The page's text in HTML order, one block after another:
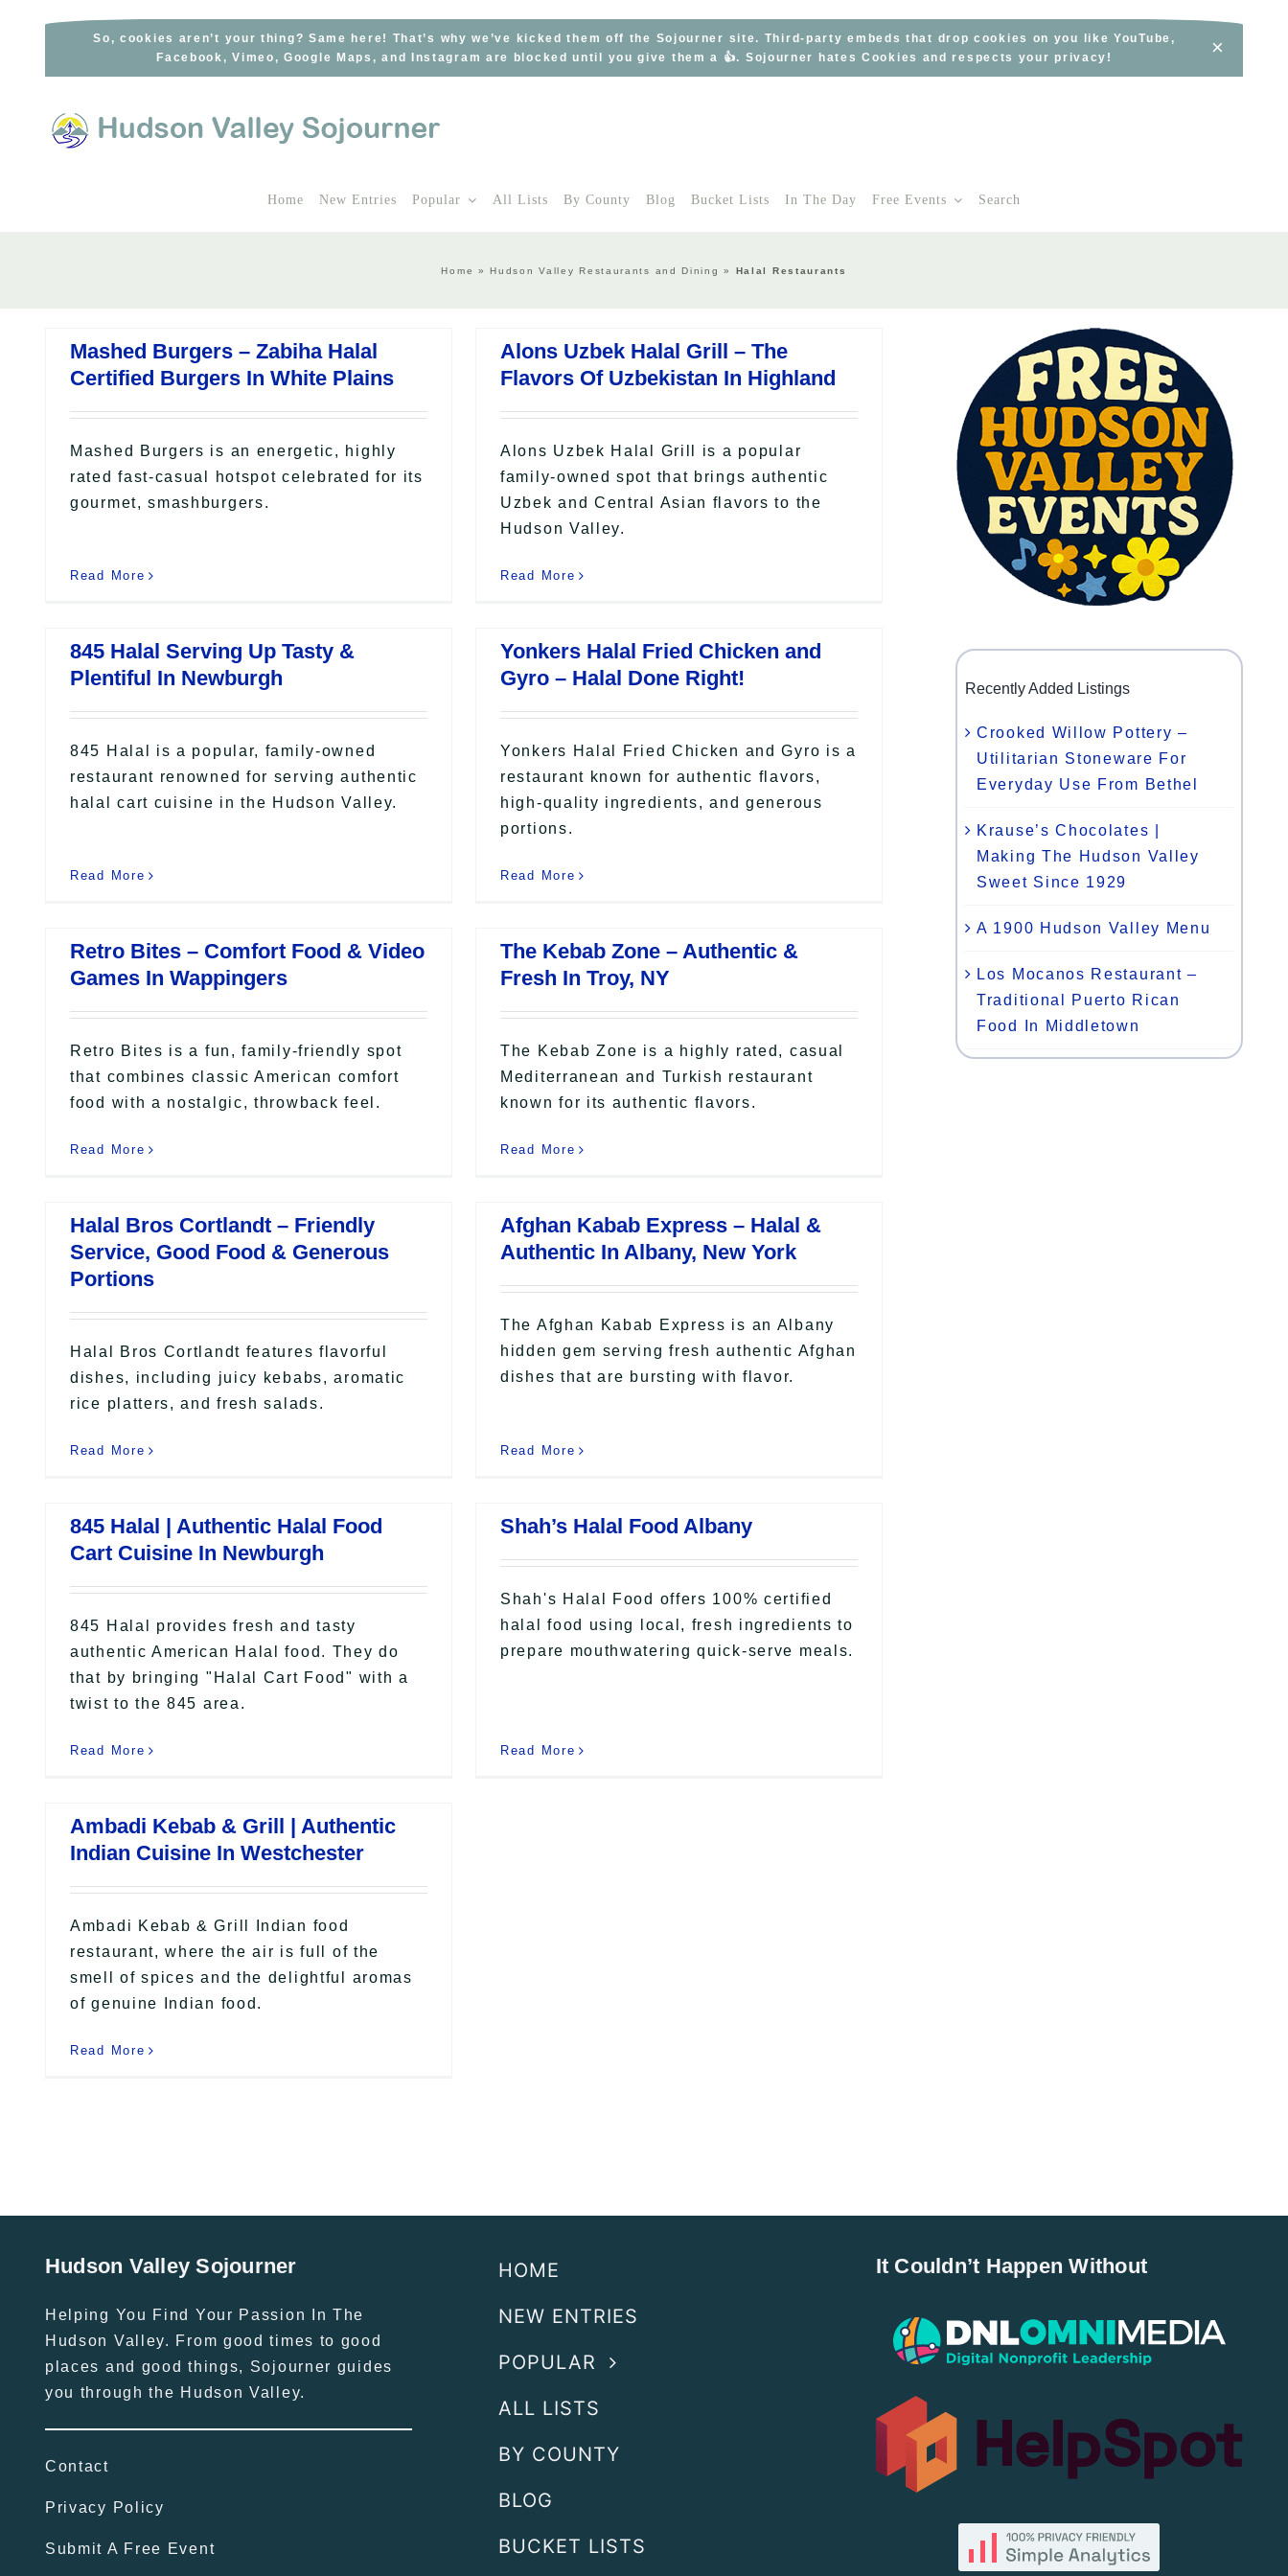
So, cookies aren’t your thing? Same here! That’s why we’ve kicked them off the Sojourner site. Third-party embeds that drop cookies on you like YouTube,
Facebook, Vimeo, Google Maps, and Instagram are blocked until you give them a 👍. Sojourner hates Cookies and respects your privacy!
×
Home New Entries Popular All Lists By County Blog Bucket Lists In The Day Free Events Search
Home »Hudson Valley Restaurants and Dining » Halal Restaurants
Mashed Burgers – Zabiha Halal
Certified Burgers In White Plains
Mashed Burgers is an energetic, highly
rated fast-casual hotspot celebrated for its
gourmet, smashburgers.
Read More
Alons Uzbek Halal Grill – The
Flavors Of Uzbekistan In Highland
Alons Uzbek Halal Grill is a popular
family-owned spot that brings authentic
Uzbek and Central Asian flavors to the
Hudson Valley.
Read More
845 Halal Serving Up Tasty &
Plentiful In Newburgh
845 Halal is a popular, family-owned
restaurant renowned for serving authentic
halal cart cuisine in the Hudson Valley.
Read More
Yonkers Halal Fried Chicken and
Gyro – Halal Done Right!
Yonkers Halal Fried Chicken and Gyro is a
restaurant known for authentic flavors,
high-quality ingredients, and generous
portions.
Read More
Retro Bites – Comfort Food & Video
Games In Wappingers
Retro Bites is a fun, family-friendly spot
that combines classic American comfort
food with a nostalgic, throwback feel.
Read More
The Kebab Zone – Authentic &
Fresh In Troy, NY
The Kebab Zone is a highly rated, casual
Mediterranean and Turkish restaurant
known for its authentic flavors.
Read More
Halal Bros Cortlandt – Friendly
Service, Good Food & Generous
Portions
Halal Bros Cortlandt features flavorful
dishes, including juicy kebabs, aromatic
rice platters, and fresh salads.
Read More
Afghan Kabab Express – Halal &
Authentic In Albany, New York
The Afghan Kabab Express is an Albany
hidden gem serving fresh authentic Afghan
dishes that are bursting with flavor.
Read More
845 Halal | Authentic Halal Food
Cart Cuisine In Newburgh
845 Halal provides fresh and tasty
authentic American Halal food. They do
that by bringing "Halal Cart Food" with a
twist to the 845 area.
Read More
Shah’s Halal Food Albany
Shah's Halal Food offers 100% certified
halal food using local, fresh ingredients to
prepare mouthwatering quick-serve meals.
Read More
Ambadi Kebab & Grill | Authentic
Indian Cuisine In Westchester
Ambadi Kebab & Grill Indian food
restaurant, where the air is full of the
smell of spices and the delightful aromas
of genuine Indian food.
Read More
Recently Added Listings
Crooked Willow Pottery –
Utilitarian Stoneware For
Everyday Use From Bethel
Krause’s Chocolates |
Making The Hudson Valley
Sweet Since 1929
A 1900 Hudson Valley Menu
Los Mocanos Restaurant –
Traditional Puerto Rican
Food In Middletown
Hudson Valley Sojourner
Helping You Find Your Passion In The
Hudson Valley. From good times to good
places and good things, Sojourner guides
you through the Hudson Valley.
Contact
Privacy Policy
Submit A Free Event
HOME
NEW ENTRIES
POPULAR
ALL LISTS
BY COUNTY
BLOG
BUCKET LISTS
It Couldn’t Happen Without